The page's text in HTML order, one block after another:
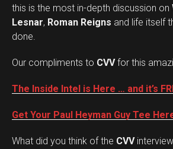
this is the most in-depth discussion on
Lesnar, Roman Reigns and life itself
done.
Our compliments to CVVfor this
The Inside Intel is Here … and it’s
Get Your Paul Heyman Guy Tee
What did you think of the CVV